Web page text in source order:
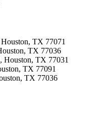
TX 77071
TX 77036
Houston, TX 77031
TX 77091
TX 77036